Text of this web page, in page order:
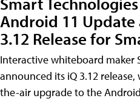
Android 11 Update
3.12 Release for
Interactive whiteboard maker
announced its iQ 3.12
the-air upgrade to the